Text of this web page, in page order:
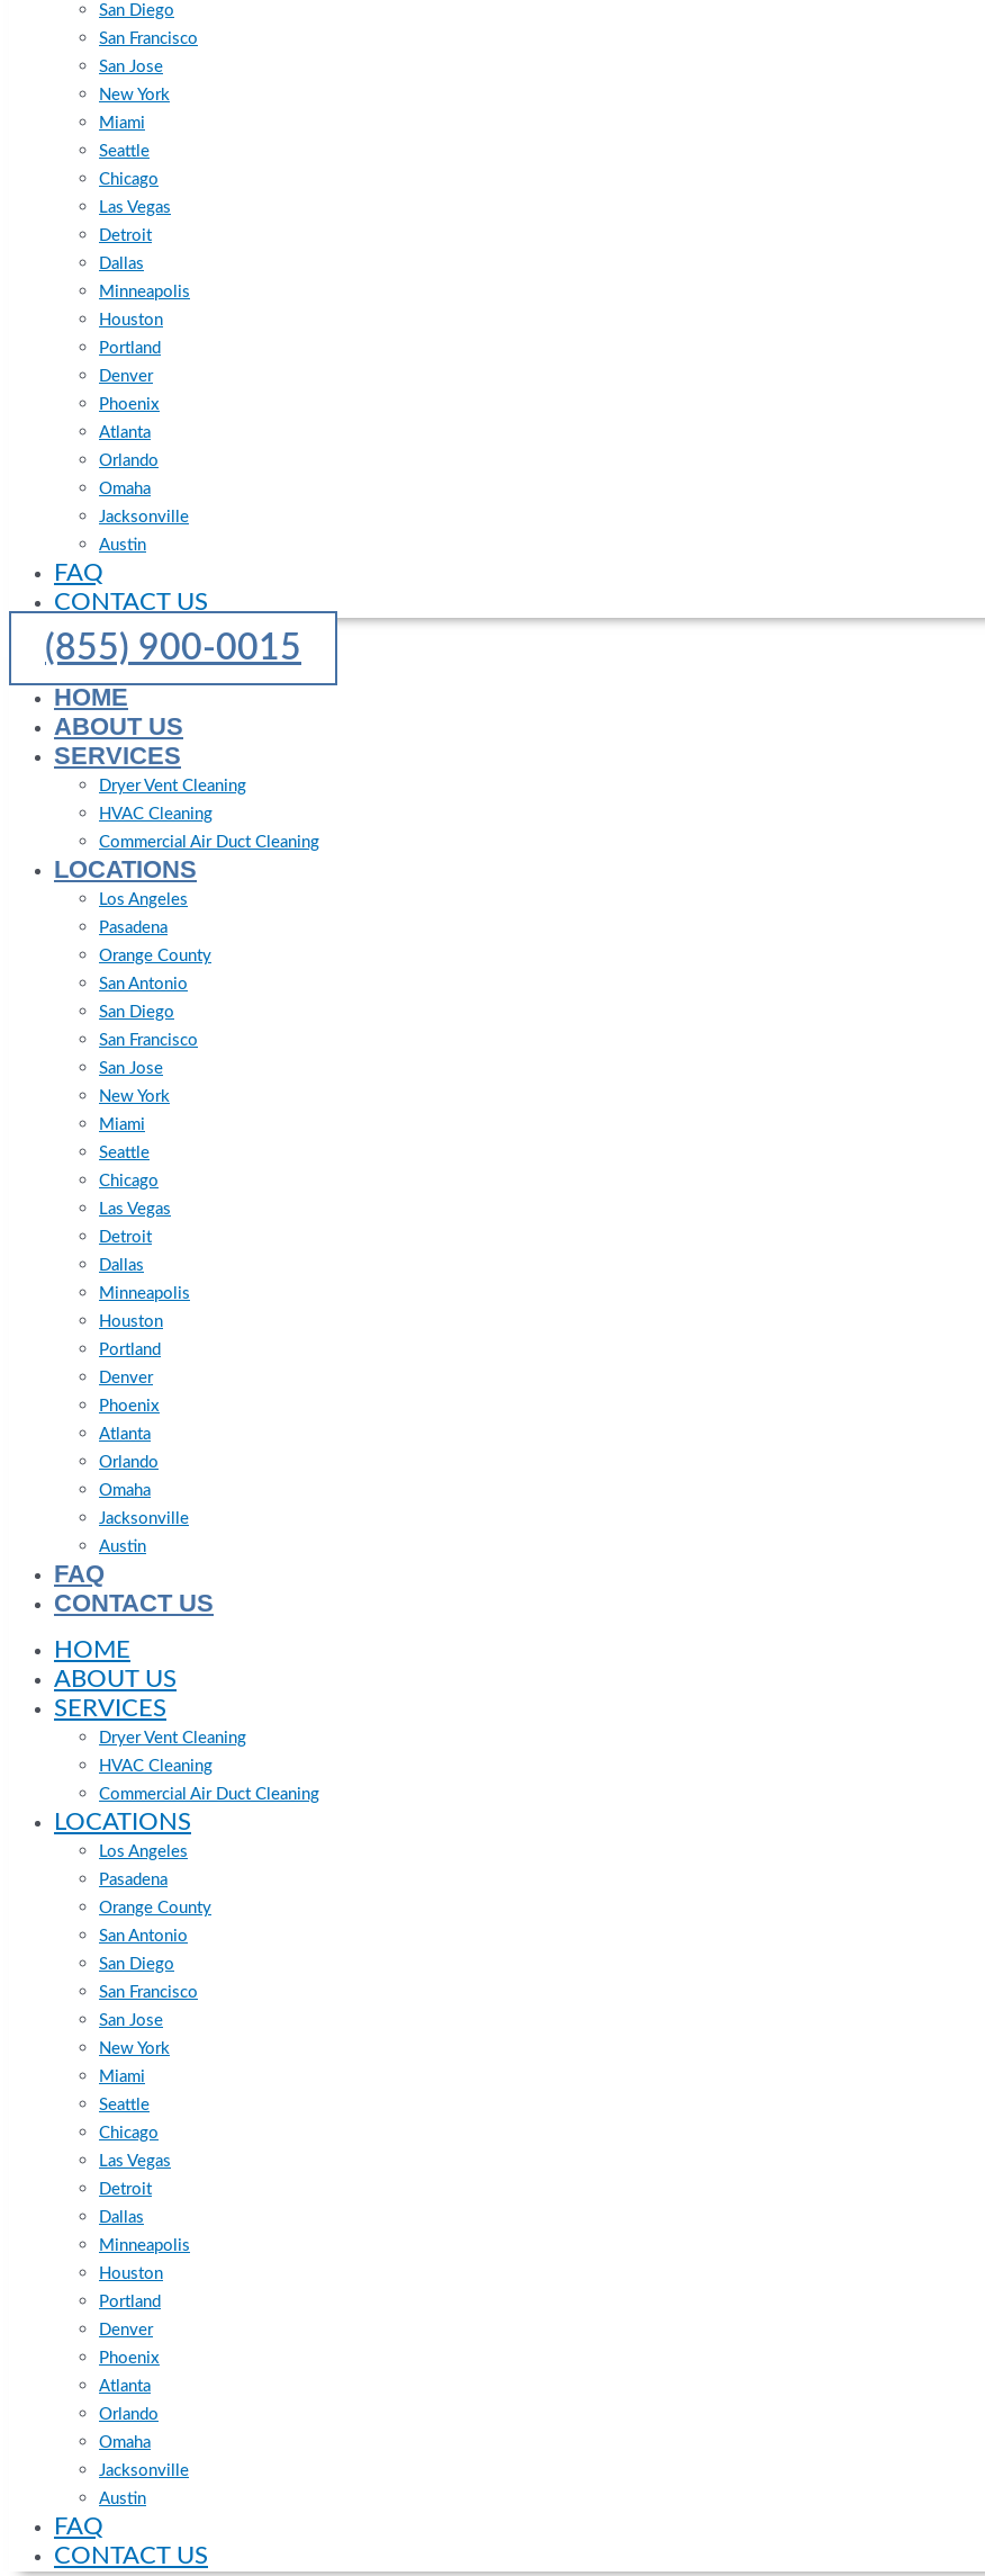
San Diego
San Francisco
San Jose
New York
Miami
Seattle
Chicago
Las Vegas
Detroit
Dallas
Minneapolis
Houston
Portland
Denver
Phoenix
Atlanta
Orlando
Omaha
Jacksonville
Austin
FAQ
CONTACT US
(855) 900-0015
HOME
ABOUT US
SERVICES
Dryer Vent Cleaning
HVAC Cleaning
Commercial Air Duct Cleaning
LOCATIONS
Los Angeles
Pasadena
Orange County
San Antonio
San Diego
San Francisco
San Jose
New York
Miami
Seattle
Chicago
Las Vegas
Detroit
Dallas
Minneapolis
Houston
Portland
Denver
Phoenix
Atlanta
Orlando
Omaha
Jacksonville
Austin
FAQ
CONTACT US
HOME
ABOUT US
SERVICES
Dryer Vent Cleaning
HVAC Cleaning
Commercial Air Duct Cleaning
LOCATIONS
Los Angeles
Pasadena
Orange County
San Antonio
San Diego
San Francisco
San Jose
New York
Miami
Seattle
Chicago
Las Vegas
Detroit
Dallas
Minneapolis
Houston
Portland
Denver
Phoenix
Atlanta
Orlando
Omaha
Jacksonville
Austin
FAQ
CONTACT US